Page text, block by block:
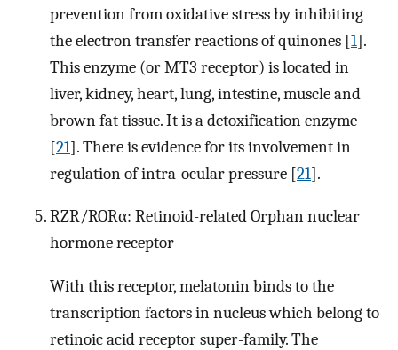
prevention from oxidative stress by inhibiting
the electron transfer reactions of quinones [1].
This enzyme (or MT3 receptor) is located in
liver, kidney, heart, lung, intestine, muscle and
brown fat tissue. It is a detoxification enzyme
[21]. There is evidence for its involvement in
regulation of intra-ocular pressure [21].
RZR/RORα: Retinoid-related Orphan nuclear
hormone receptor
With this receptor, melatonin binds to the
transcription factors in nucleus which belong to
retinoic acid receptor super-family. The